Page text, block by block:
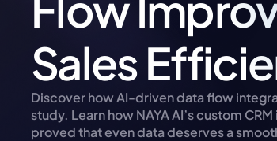
Sales
Discover how AI-driven data flow
study. Learn how NAYA AI’s custom
proved that even data deserves a